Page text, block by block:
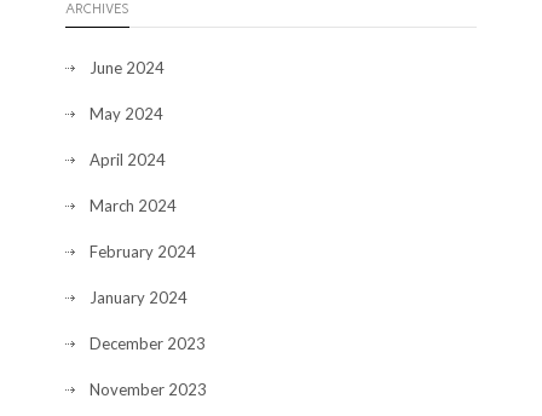
ARCHIVES
June 2024
May 2024
April 2024
March 2024
February 2024
January 2024
December 2023
November 2023